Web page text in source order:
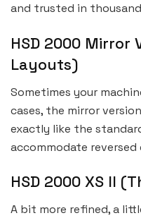
and trusted in
HSD 2000 Mirror
Layouts)
Sometimes your
cases, the mirror
exactly like the
accommodate
HSD 2000 XS II
A bit more refined, a